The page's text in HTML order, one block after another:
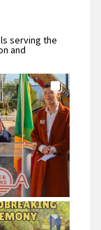
serving the
and